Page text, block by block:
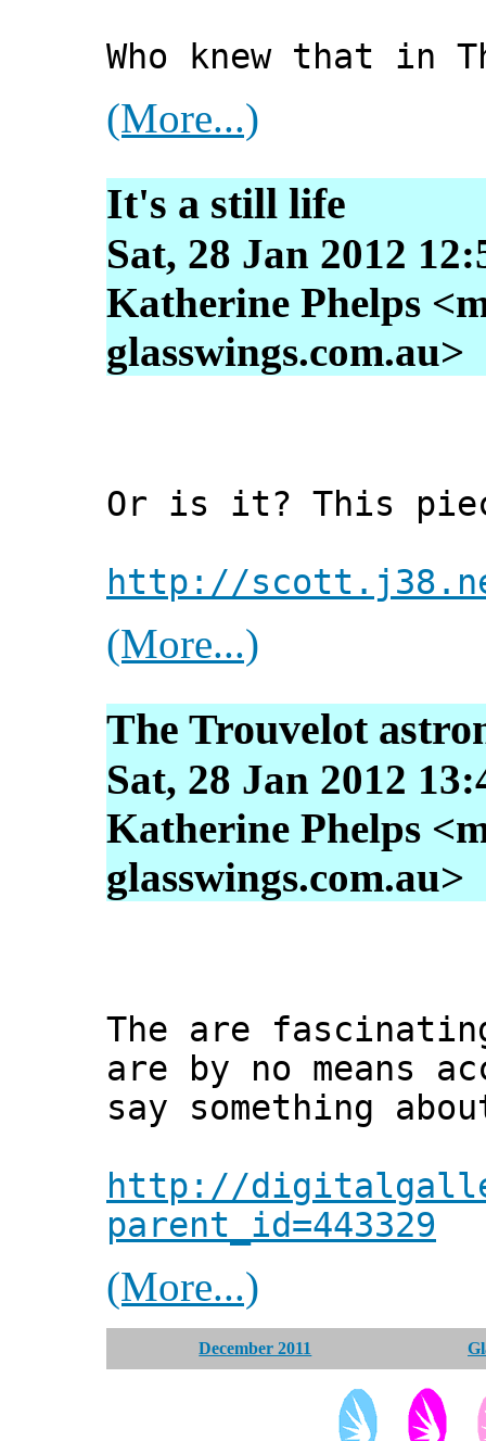
Who knew that in
(More...)
It's a still life
Sat, 28 Jan 2012
Katherine Phelps
glasswings.com.au>
Or is it? This
http://
(More...)
The Trouvelot
Sat, 28 Jan 2012
Katherine Phelps
glasswings.com.au>
The are
are by no means
say something
http://
parent_id=443329
(More...)
December 2011